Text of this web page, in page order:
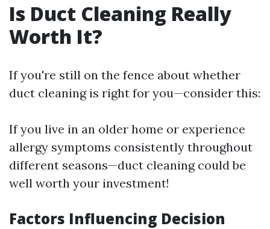
Is Duct Cleaning Really
Worth It?
If you're still on the fence about whether
duct cleaning is right for you—consider this:
If you live in an older home or experience
allergy symptoms consistently throughout
different seasons—duct cleaning could be
well worth your investment!
Factors Influencing Decision